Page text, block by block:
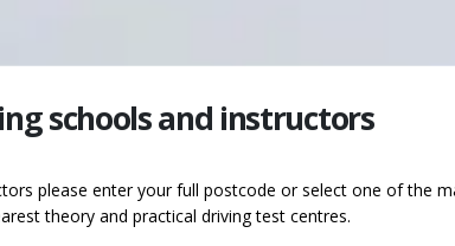
schools and instructors
please enter your full postcode or select one of the
theory and practical driving test centres.